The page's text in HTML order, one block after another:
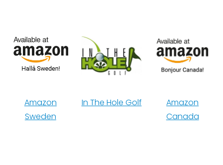
Amazon
Sweden
In The Hole Golf
Amazon
Canada